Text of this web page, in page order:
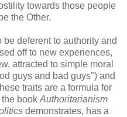
towards those people
the Other.
be deferent to authority and
off to new experiences,
attracted to simple moral
guys and bad guys") and
traits are a formula for
book Authoritarianism
demonstrates, has a